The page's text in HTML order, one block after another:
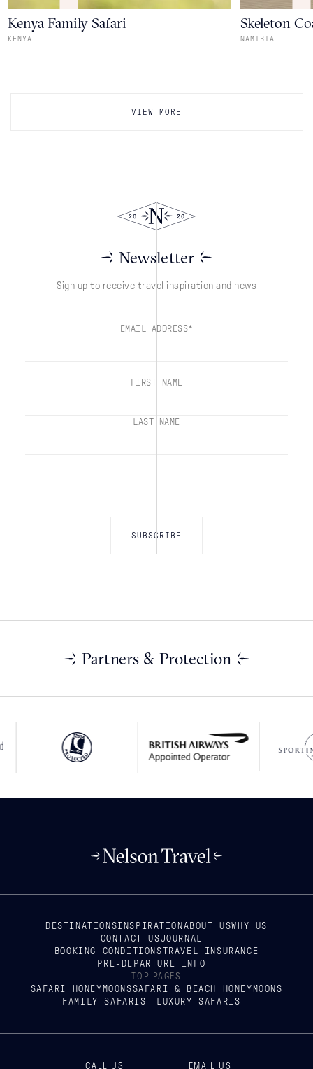
Kenya Family Safari
KENYA
Skeleton
NAMIBIA
VIEW MORE
Newsletter
Sign up to receive travel inspiration and news
EMAIL ADDRESS*
FIRST NAME
LAST NAME
Partners & Protection
DESTINATIONSINSPIRATION ABOUT USWHY US
CONTACT USJOURNAL
BOOKING CONDITIONSTRAVEL INSURANCE
PRE-DEPARTURE INFO
TOP PAGES
SAFARI HONEYMOONSSAFARI & BEACH HONEYMOONS
FAMILY SAFARIS
LUXURY SAFARIS
CALL US EMAIL US